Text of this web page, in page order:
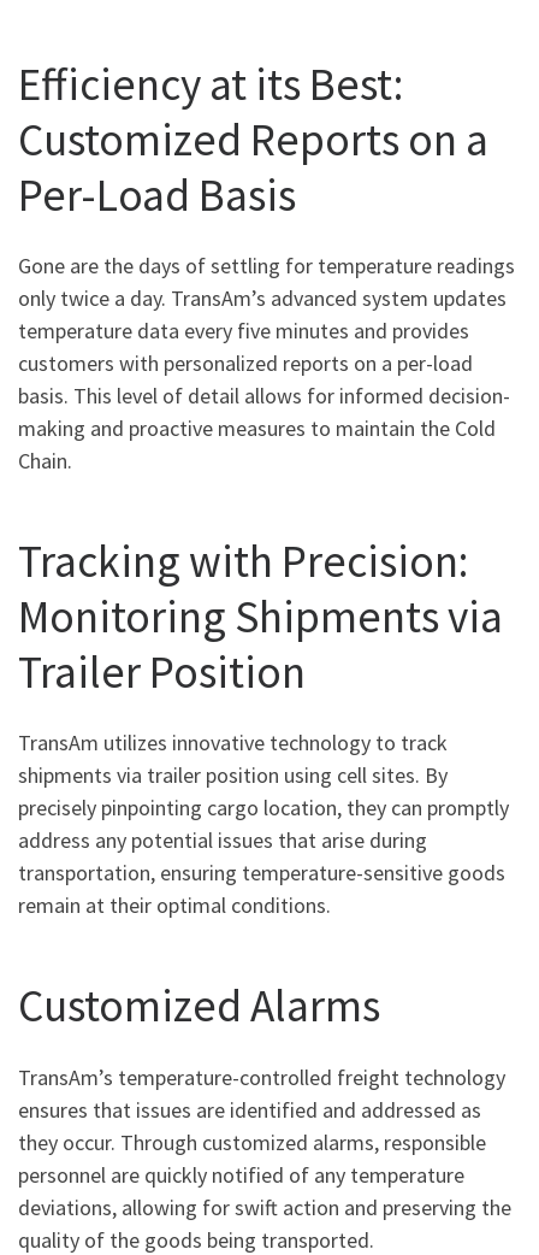
Efficiency at its Best:
Customized Reports on a
Per-Load Basis
Gone are the days of settling for temperature readings
only twice a day. TransAm’s advanced system updates
temperature data every five minutes and provides
customers with personalized reports on a per-load
basis. This level of detail allows for informed decision-
making and proactive measures to maintain the Cold
Chain.
Tracking with Precision:
Monitoring Shipments via
Trailer Position
TransAm utilizes innovative technology to track
shipments via trailer position using cell sites. By
precisely pinpointing cargo location, they can promptly
address any potential issues that arise during
transportation, ensuring temperature-sensitive goods
remain at their optimal conditions.
Customized Alarms
TransAm’s temperature-controlled freight technology
ensures that issues are identified and addressed as
they occur. Through customized alarms, responsible
personnel are quickly notified of any temperature
deviations, allowing for swift action and preserving the
quality of the goods being transported.